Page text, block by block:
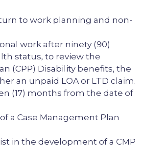
to work planning and non-
work after ninety (90)
status, to review the
(CPP) Disability benefits, the
an unpaid LOA or LTD claim.
(17) months from the date of
a Case Management Plan
in the development of a CMP